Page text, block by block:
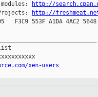
http://
http://
F3C9 553F A1DA 4AC2
list
xen-users